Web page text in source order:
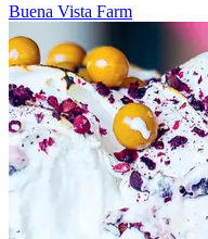
Buena Vista Farm